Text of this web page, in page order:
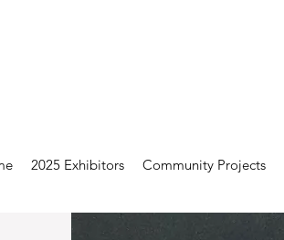
2025 Exhibitors Community Projects